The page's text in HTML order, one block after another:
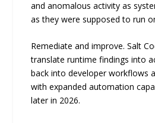
and anomalous activity as
as they were supposed to run
Remediate and improve. Salt
translate runtime findings into
back into developer workflows
with expanded automation
later in 2026.